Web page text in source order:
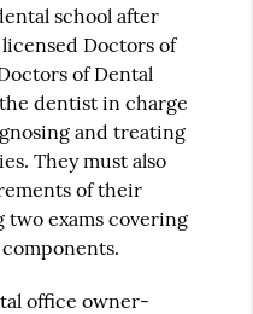
school after
Doctors of
of Dental
dentist in charge
and treating
They must also
of their
exams covering
office owner-